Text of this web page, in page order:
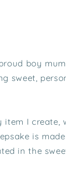
boy
sweet,
item I create,
is
in the